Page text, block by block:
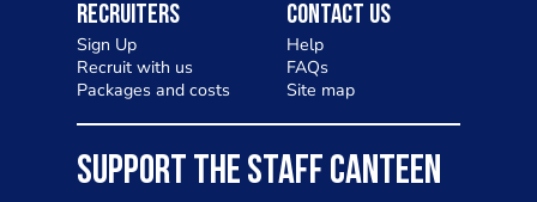
Recruiters
Sign Up
Recruit with us
Packages and costs
Contact Us
Help
FAQs
Site map
SUPPORT THE STAFF CANTEEN